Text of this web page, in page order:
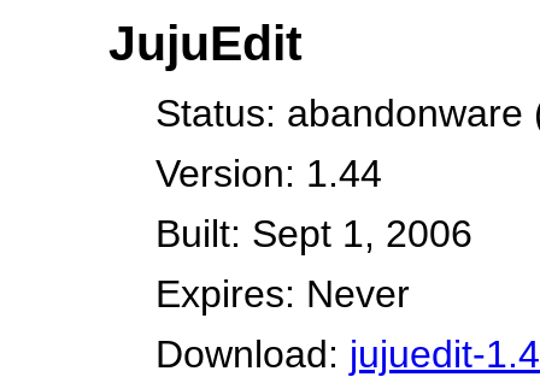
JujuEdit
Status:
Version: 1.44
Built: Sept 1, 2006
Expires: Never
Download: jujuedit-